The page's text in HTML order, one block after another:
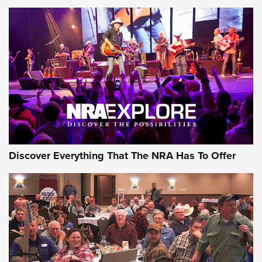
Behind the Bullet: The .250-3000 Savage | An Official
Journal Of The NRA
REVIEWS REVIEWS
NRA GUN OF THE WEEK
Discover Everything That The NRA Has To Offer